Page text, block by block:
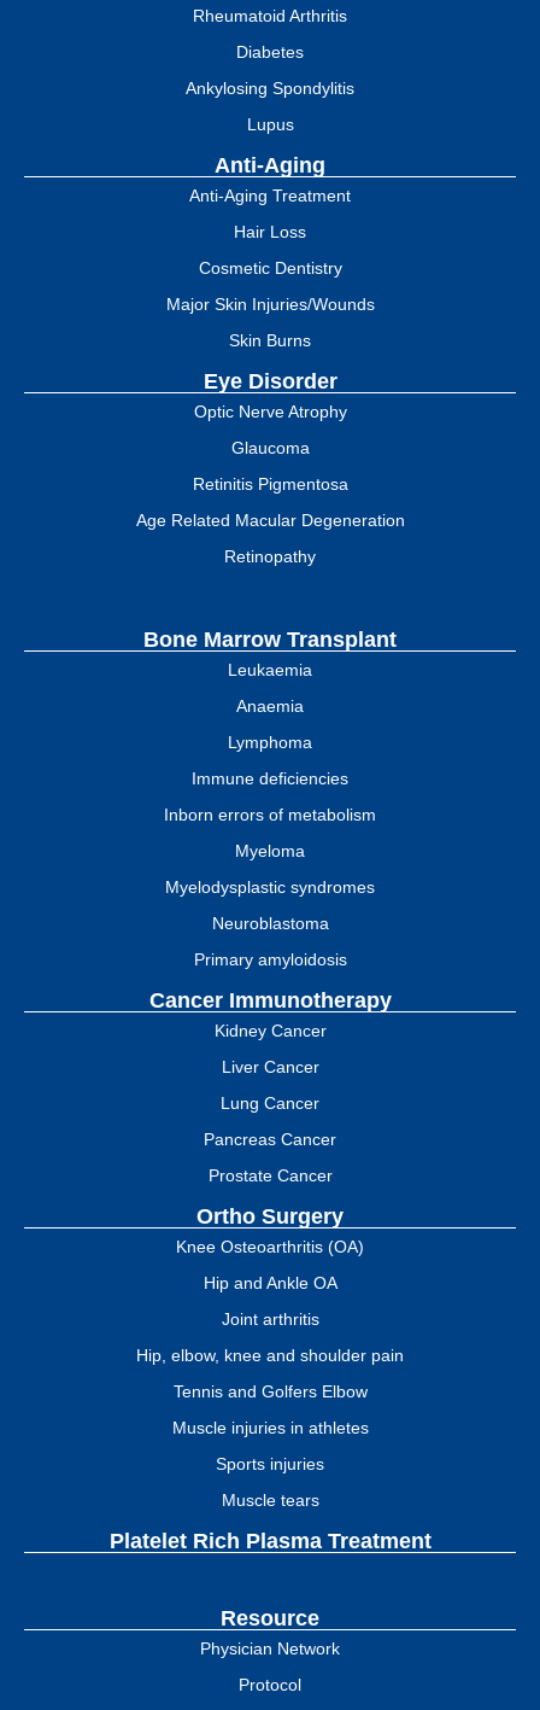
Rheumatoid Arthritis
Diabetes
Ankylosing Spondylitis
Lupus
Anti-Aging
Anti-Aging Treatment
Hair Loss
Cosmetic Dentistry
Major Skin Injuries/Wounds
Skin Burns
Eye Disorder
Optic Nerve Atrophy
Glaucoma
Retinitis Pigmentosa
Age Related Macular Degeneration
Retinopathy
Bone Marrow Transplant
Leukaemia
Anaemia
Lymphoma
Immune deficiencies
Inborn errors of metabolism
Myeloma
Myelodysplastic syndromes
Neuroblastoma
Primary amyloidosis
Cancer Immunotherapy
Kidney Cancer
Liver Cancer
Lung Cancer
Pancreas Cancer
Prostate Cancer
Ortho Surgery
Knee Osteoarthritis (OA)
Hip and Ankle OA
Joint arthritis
Hip, elbow, knee and shoulder pain
Tennis and Golfers Elbow
Muscle injuries in athletes
Sports injuries
Muscle tears
Platelet Rich Plasma Treatment
Resource
Physician Network
Protocol